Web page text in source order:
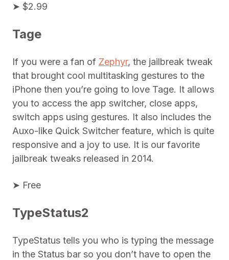
➤ $2.99
Tage
If you were a fan of Zephyr, the jailbreak tweak
that brought cool multitasking gestures to the
iPhone then you’re going to love Tage. It allows
you to access the app switcher, close apps,
switch apps using gestures. It also includes the
Auxo-like Quick Switcher feature, which is quite
responsive and a joy to use. It is our favorite
jailbreak tweaks released in 2014.
➤ Free
TypeStatus2
TypeStatus tells you who is typing the message
in the Status bar so you don’t have to open the